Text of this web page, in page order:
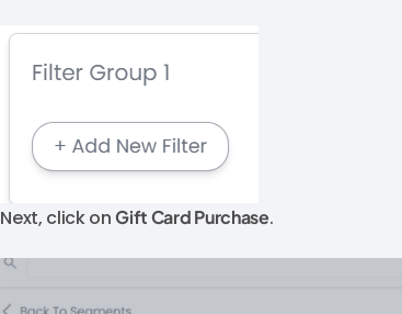
Next, click onGift Card Purchase.